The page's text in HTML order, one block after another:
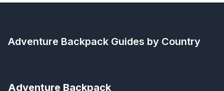
Adventure Backpack Guides by Country
Adventure Backpack